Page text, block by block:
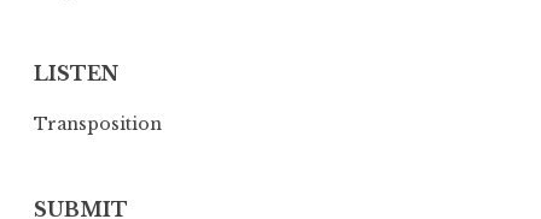
LISTEN
Transposition
SUBMIT